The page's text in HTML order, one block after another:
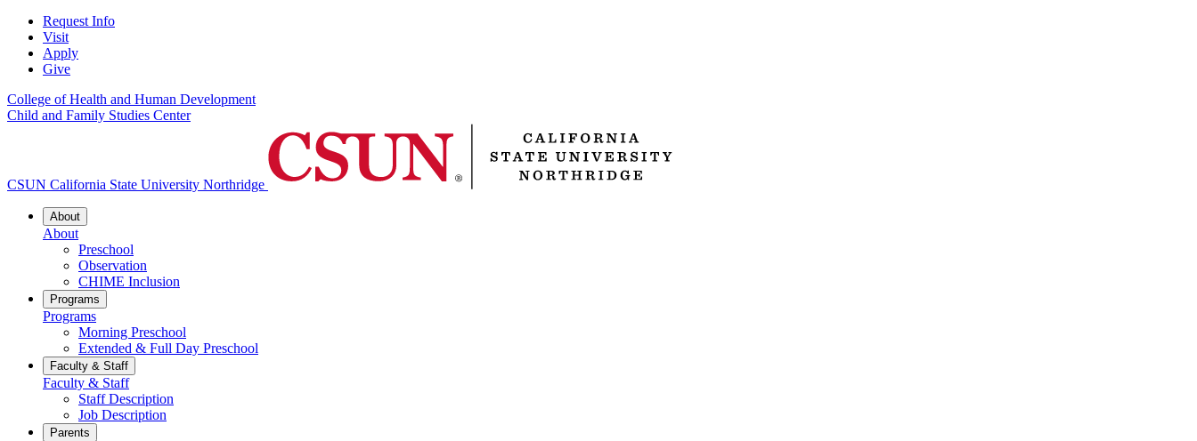
Request Info
Visit
Apply
Give
College of Health and Human Development
Child and Family Studies Center
CSUN California State University Northridge
About
About
Preschool
Observation
CHIME Inclusion
Programs
Programs
Morning Preschool
Extended & Full Day Preschool
Faculty & Staff
Faculty & Staff
Staff Description
Job Description
Parents